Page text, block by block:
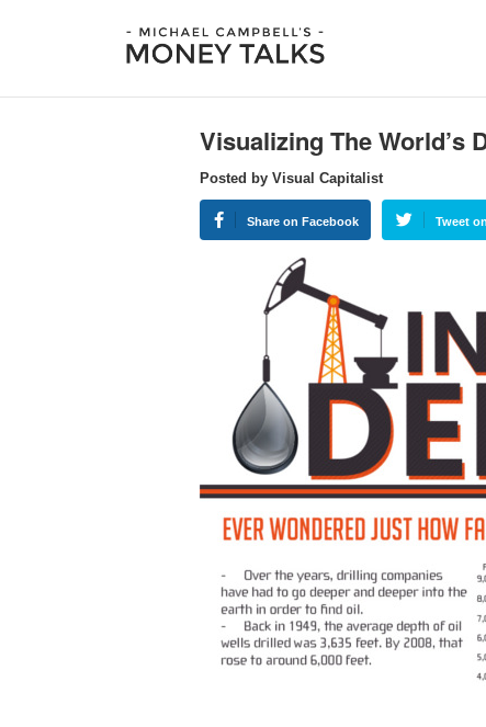
Visualizing The World’s
Posted by Visual Capitalist
Share on Facebook Tweet